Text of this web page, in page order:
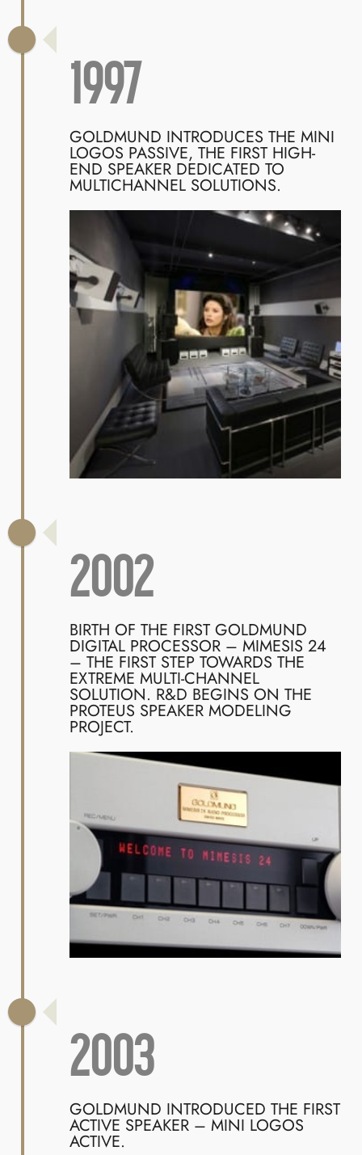
1997
GOLDMUND INTRODUCES THE MINI
LOGOS PASSIVE, THE FIRST HIGH-
END SPEAKER DEDICATED TO
MULTICHANNEL SOLUTIONS.
2002
BIRTH OF THE FIRST GOLDMUND
DIGITAL PROCESSOR – MIMESIS 24
– THE FIRST STEP TOWARDS THE
EXTREME MULTI-CHANNEL
SOLUTION. R&D BEGINS ON THE
PROTEUS SPEAKER MODELING
PROJECT.
2003
GOLDMUND INTRODUCED THE FIRST
ACTIVE SPEAKER – MINI LOGOS
ACTIVE.